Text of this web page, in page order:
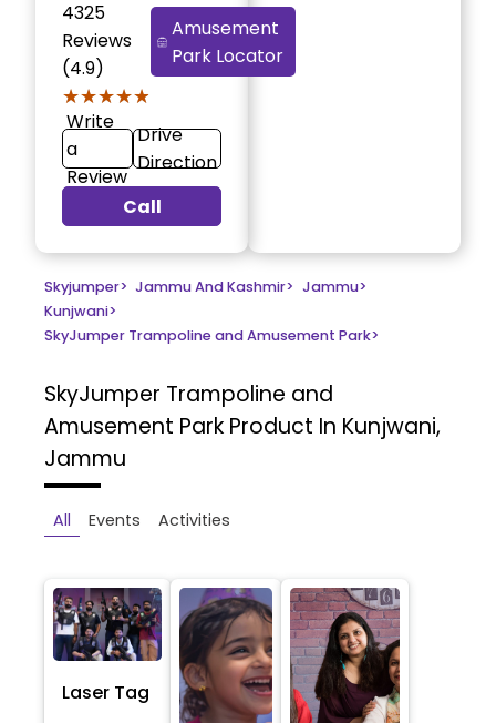
4325
Reviews
(4.9)
★★★★★
★★★★★
Amusement
Park Locator
Write
a
Review
Drive
Direction
Call
Skyjumper> Jammu And Kashmir> Jammu>
Kunjwani>
SkyJumper Trampoline and Amusement Park>
SkyJumper Trampoline and
Amusement Park Product In Kunjwani,
Jammu
All Events Activities
Laser Tag